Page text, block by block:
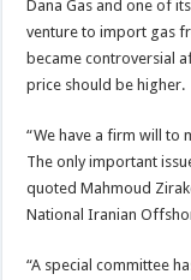
Dana Gas and one of
venture to import gas
became controversial
price should be higher.
“We have a firm will to
The only important
quoted Mahmoud
National Iranian
“A special committee